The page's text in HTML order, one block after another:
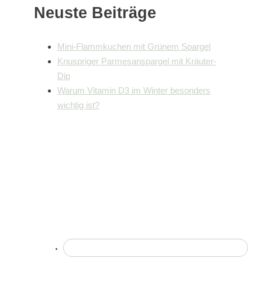
Neuste Beiträge
Mini-Flammkuchen mit Grünem Spargel
Knuspriger Parmesanspargel mit Kräuter-
Dip
Warum Vitamin D3 im Winter besonders
wichtig ist?